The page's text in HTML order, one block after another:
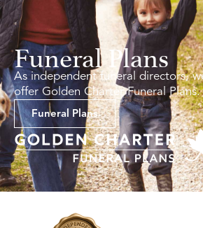
Funeral Plans
As independent funeral directors,
offer Golden Charter Funeral Plans.
Funeral Plans